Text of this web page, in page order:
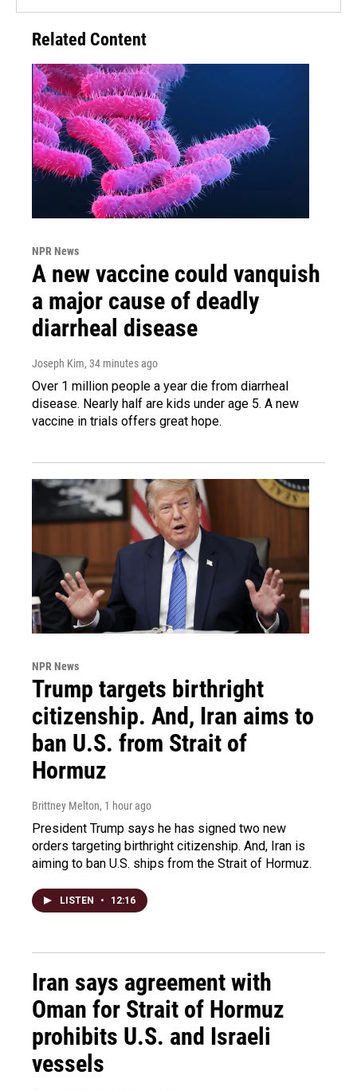
Related Content
NPR News
A new vaccine could vanquish
a major cause of deadly
diarrheal disease
Joseph Kim, 34 minutes ago
Over 1 million people a year die from diarrheal
disease. Nearly half are kids under age 5. A new
vaccine in trials offers great hope.
NPR News
Trump targets birthright
citizenship. And, Iran aims to
ban U.S. from Strait of
Hormuz
Brittney Melton, 1 hour ago
President Trump says he has signed two new
orders targeting birthright citizenship. And, Iran is
aiming to ban U.S. ships from the Strait of Hormuz.
LISTEN • 12:16
Iran says agreement with
Oman for Strait of Hormuz
prohibits U.S. and Israeli
vessels